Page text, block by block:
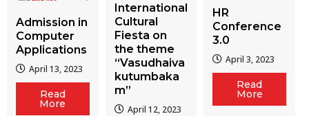
Admission in
Computer
Applications
April 13, 2023
Read
More
International
Cultural
Fiesta on
the theme
“Vasudhaiva
kutumbaka
m”
April 12, 2023
HR
Conference
3.0
April 3, 2023
Read
More